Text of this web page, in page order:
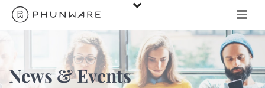
News & Events